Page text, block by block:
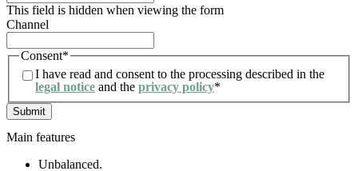
This field is hidden when viewing the form
Channel
Consent*
I have read and consent to the processing described in the
legal notice and the privacy policy*
Main features
Unbalanced.